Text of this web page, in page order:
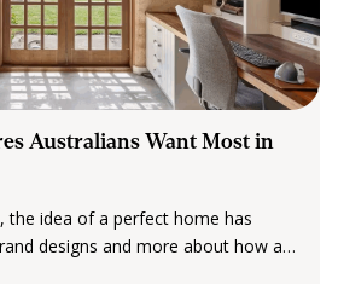
Australians Want Most in
the idea of a perfect home has
designs and more about how a